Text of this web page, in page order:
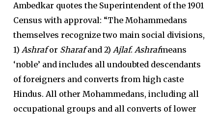
Ambedkar quotes the Superintendent of the 1901
Census with approval: “The Mohammedans
themselves recognize two main social divisions,
1) Ashrafor Sharafand 2) Ajlaf. Ashrafmeans
‘noble’ and includes all undoubted descendants
of foreigners and converts from high caste
Hindus. All other Mohammedans, including all
occupational groups and all converts of lower